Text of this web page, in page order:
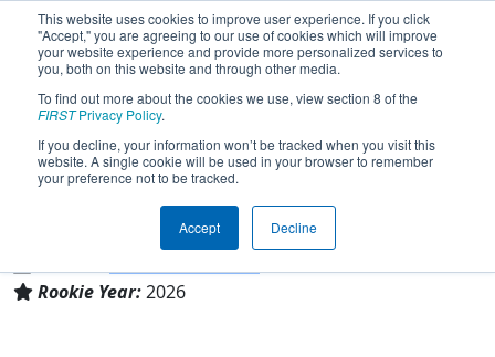
This website uses cookies to improve user experience. If you click
"Accept," you are agreeing to our use of cookies which will improve
your website experience and provide more personalized services to
you, both on this website and through other media.
To find out more about the cookies we use, view section 8 of the
FIRSTPrivacy Policy.
If you decline, your information won’t be tracked when you visit this
website. A single cookie will be used in your browser to remember
your preference not to be tracked.
Accept Decline
Team 10989 - Blast Robotics (2026)
Boy Scouts of America & Conestoga Shs &
Family/Community
Berwyn, Pennsylvania, USA
Rookie Year:2026